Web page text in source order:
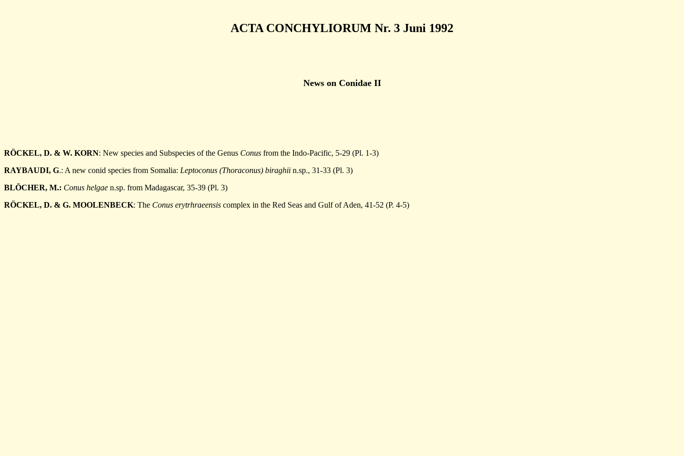
ACTA CONCHYLIORUM Nr. 3 Juni 1992
News on Conidae II
RÖCKEL, D. & W. KORN: New species and Subspecies of the Genus Conus from the Indo-Pacific, 5-29 (Pl. 1-3)
RAYBAUDI, G.: A new conid species from Somalia: Leptoconus (Thoraconus) biraghii n.sp., 31-33 (Pl. 3)
BLÖCHER, M.: Conus helgae n.sp. from Madagascar, 35-39 (Pl. 3)
RÖCKEL, D. & G. MOOLENBECK: The Conus erytrhraeensis complex in the Red Seas and Gulf of Aden, 41-52 (P. 4-5)